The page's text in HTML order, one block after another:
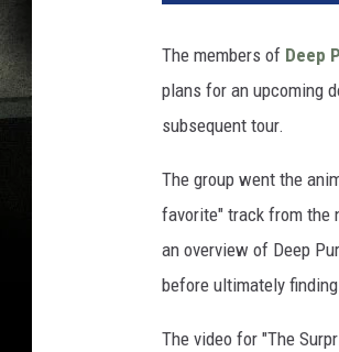
The members of Deep
plans for an upcoming
subsequent tour.
The group went the
favorite" track from the
an overview of Deep
before ultimately
The video for "The